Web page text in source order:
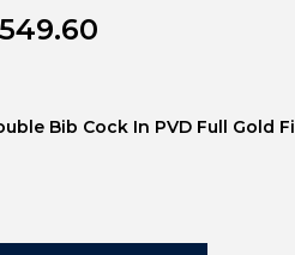
Bib Cock In PVD Full Gold